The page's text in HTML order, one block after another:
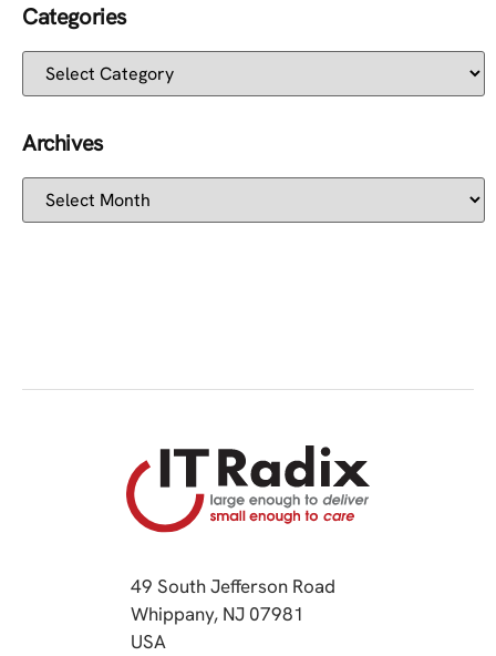
Categories
Archives
49 South Jefferson Road
Whippany, NJ 07981
USA